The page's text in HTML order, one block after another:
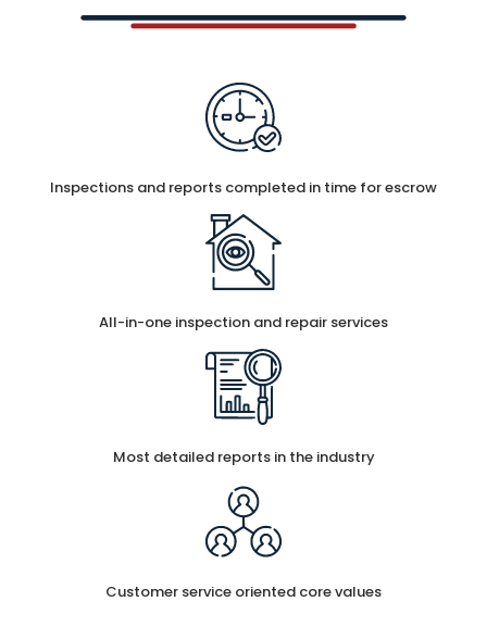
Inspections and reports completed in time for escrow
All-in-one inspection and repair services
Most detailed reports in the industry
Customer service oriented core values